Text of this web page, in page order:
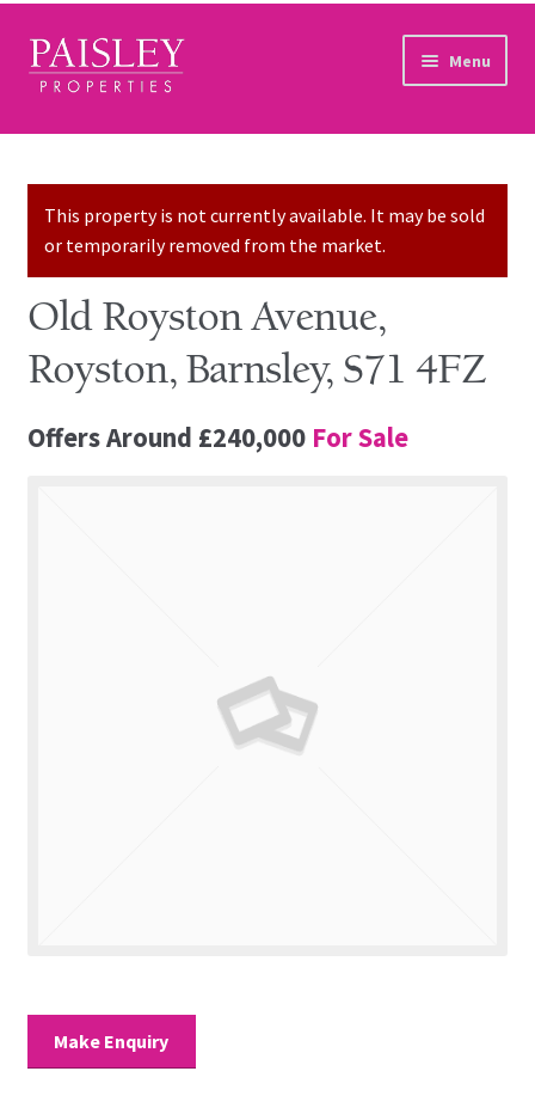
Skip to navigation
Skip to content Menu
Home
Sales Services
Lettings Services
Auction
Other Services
This property is not currently available. It may be sold
or temporarily removed from the market.
Old Royston Avenue,
Royston, Barnsley, S71 4FZ
Offers Around £240,000 For Sale
Make Enquiry